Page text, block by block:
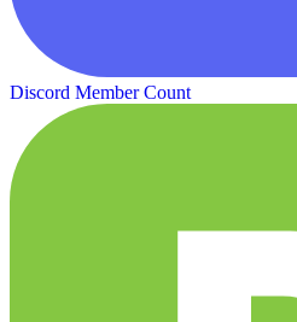
Discord Member Count